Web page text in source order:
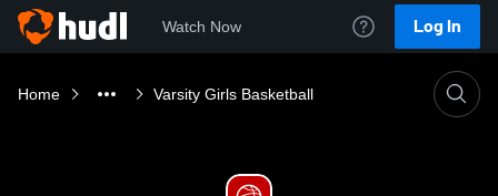
Watch Now Log In
Home Varsity Girls Basketball